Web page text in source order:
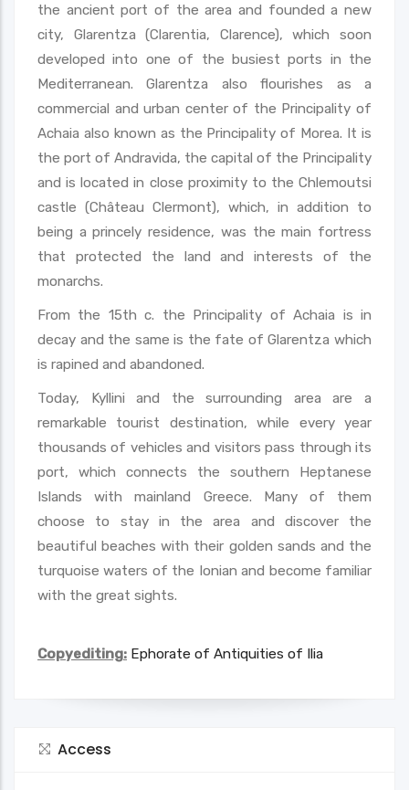
the ancient port of the area and founded a new
city, Glarentza (Clarentia, Clarence), which soon
developed into one of the busiest ports in the
Mediterranean. Glarentza also flourishes as a
commercial and urban center of the Principality of
Achaia also known as the Principality of Morea. It is
the port of Andravida, the capital of the Principality
and is located in close proximity to the Chlemoutsi
castle (Château Clermont), which, in addition to
being a princely residence, was the main fortress
that protected the land and interests of the
monarchs.
From the 15th c. the Principality of Achaia is in
decay and the same is the fate of Glarentza which
is rapined and abandoned.
Today, Kyllini and the surrounding area are a
remarkable tourist destination, while every year
thousands of vehicles and visitors pass through its
port, which connects the southern Heptanese
Islands with mainland Greece. Many of them
choose to stay in the area and discover the
beautiful beaches with their golden sands and the
turquoise waters of the Ionian and become familiar
with the great sights.
Copyediting: Ephorate of Antiquities of Ilia
Access